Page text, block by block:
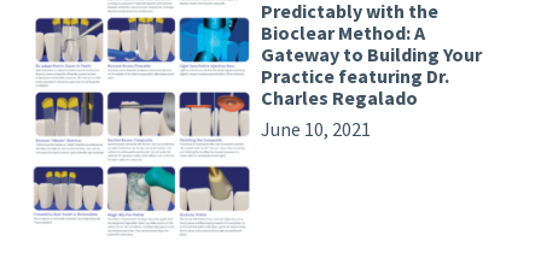
Predictably with the
Bioclear Method: A
Gateway to Building Your
Practice featuring Dr.
Charles Regalado
June 10, 2021